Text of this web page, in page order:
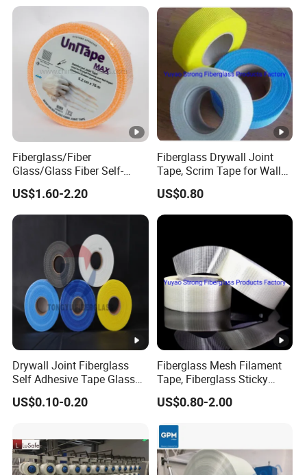
Fiberglass/Fiber
Glass/Glass Fiber Self-
Adhesive Drywall Joint
Tape Fiberglass Mesh Tape
with Self-Adhesive Feature
for Drywall Joints Easy
Installation
US$1.60-2.20
Fiberglass Drywall Joint
Tape, Scrim Tape for Wall
Gap Jointed
US$0.80
Drywall Joint Fiberglass
Self Adhesive Tape Glass
Fiber 5% Discounts
US$0.10-0.20
Fiberglass Mesh Filament
Tape, Fiberglass Sticky
Filament Tape
US$0.80-2.00